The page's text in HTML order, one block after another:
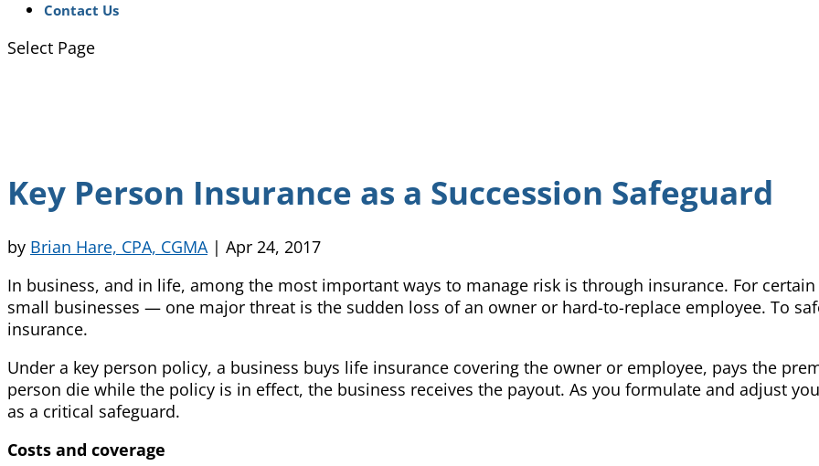
Contact Us
Select Page
Key Person Insurance as a Succession Safeguard
by Brian Hare, CPA, CGMA| Apr 24, 2017
In business, and in life, among the most important ways to manage risk is through insurance. For
small businesses — one major threat is the sudden loss of an owner or hard-to-replace employee. To
insurance.
Under a key person policy, a business buys life insurance covering the owner or employee, pays the
person die while the policy is in effect, the business receives the payout. As you formulate and adjust
as a critical safeguard.
Costs and coverage